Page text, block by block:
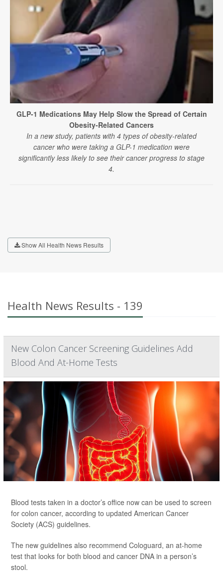
GLP-1 Medications May Help Slow the Spread of Certain
Obesity-Related Cancers
In a new study, patients with 4 types of obesity-related
cancer who were taking a GLP-1 medication were
significantly less likely to see their cancer progress to stage
4.
Show All Health News Results
Health News Results - 139
New Colon Cancer Screening Guidelines Add
Blood And At-Home Tests
Blood tests taken in a doctor’s office now can be used to screen
for colon cancer, according to updated American Cancer
Society (ACS) guidelines.
The new guidelines also recommend Cologuard, an at-home
test that looks for both blood and cancer DNA in a person’s
stool.